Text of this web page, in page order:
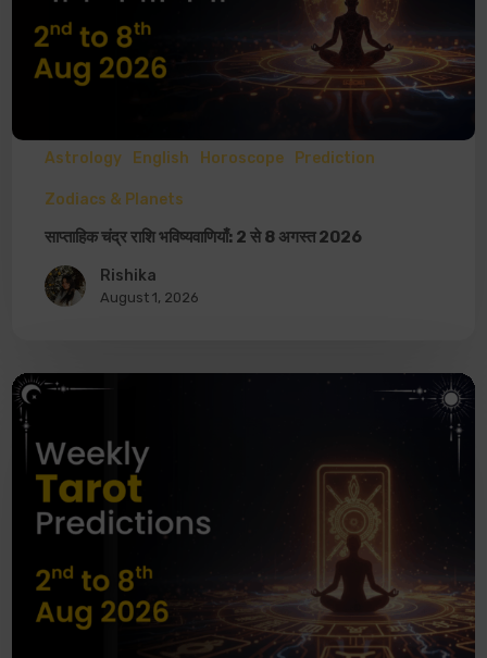
Astrology English Horoscope Prediction
Zodiacs & Planets
साप्ताहिक चंद्र राशि भविष्यवाणियाँ: 2 से 8 अगस्त 2026
Rishika
August 1, 2026